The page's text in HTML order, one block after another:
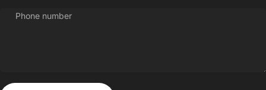
Phone number